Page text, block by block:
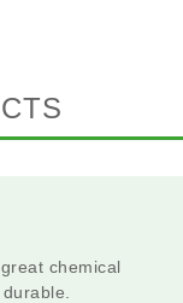
chemical